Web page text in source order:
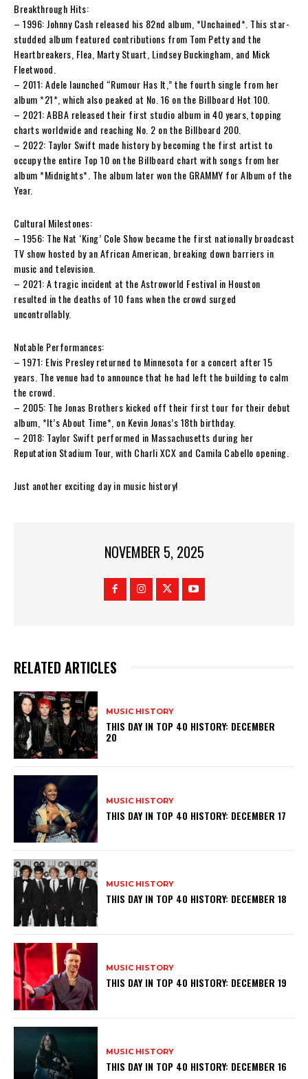
Breakthrough Hits:
– 1996: Johnny Cash released his 82nd album, *Unchained*. This star-
studded album featured contributions from Tom Petty and the
Heartbreakers, Flea, Marty Stuart, Lindsey Buckingham, and Mick
Fleetwood.
– 2011: Adele launched “Rumour Has It,” the fourth single from her
album *21*, which also peaked at No. 16 on the Billboard Hot 100.
– 2021: ABBA released their first studio album in 40 years, topping
charts worldwide and reaching No. 2 on the Billboard 200.
– 2022: Taylor Swift made history by becoming the first artist to
occupy the entire Top 10 on the Billboard chart with songs from her
album *Midnights*. The album later won the GRAMMY for Album of the
Year.
Cultural Milestones:
– 1956: The Nat ‘King’ Cole Show became the first nationally broadcast
TV show hosted by an African American, breaking down barriers in
music and television.
– 2021: A tragic incident at the Astroworld Festival in Houston
resulted in the deaths of 10 fans when the crowd surged
uncontrollably.
Notable Performances:
– 1971: Elvis Presley returned to Minnesota for a concert after 15
years. The venue had to announce that he had left the building to calm
the crowd.
– 2005: The Jonas Brothers kicked off their first tour for their debut
album, *It’s About Time*, on Kevin Jonas’s 18th birthday.
– 2018: Taylor Swift performed in Massachusetts during her
Reputation Stadium Tour, with Charli XCX and Camila Cabello opening.
Just another exciting day in music history!
NOVEMBER 5, 2025
RELATED ARTICLES
MUSIC HISTORY
THIS DAY IN TOP 40 HISTORY: DECEMBER
20
MUSIC HISTORY
THIS DAY IN TOP 40 HISTORY: DECEMBER 17
MUSIC HISTORY
THIS DAY IN TOP 40 HISTORY: DECEMBER 18
MUSIC HISTORY
THIS DAY IN TOP 40 HISTORY: DECEMBER 19
MUSIC HISTORY
THIS DAY IN TOP 40 HISTORY: DECEMBER 16